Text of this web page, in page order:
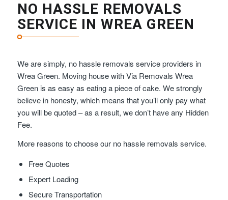
NO HASSLE REMOVALS
SERVICE IN WREA GREEN
We are simply, no hassle removals service providers in
Wrea Green. Moving house with Via Removals Wrea
Green is as easy as eating a piece of cake. We strongly
believe in honesty, which means that you’ll only pay what
you will be quoted – as a result, we don’t have any Hidden
Fee.
More reasons to choose our no hassle removals service.
Free Quotes
Expert Loading
Secure Transportation